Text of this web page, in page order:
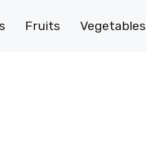
Fruits Vegetables